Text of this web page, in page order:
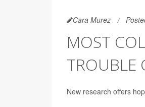
Cara Murez
MOST
TROUBLE
New research offers